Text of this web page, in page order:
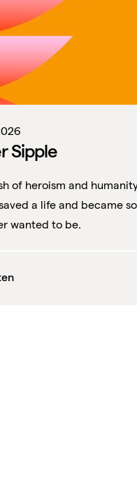
Sipple
of heroism and
a life and became
wanted to be.